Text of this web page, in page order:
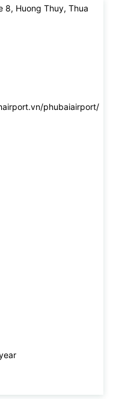
8, Huong Thuy, Thua
phubaiairport/